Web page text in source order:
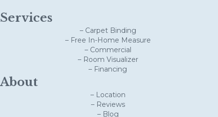
Services
– Carpet Binding
– Free In-Home Measure
– Commercial
– Room Visualizer
– Financing
About
– Location
– Reviews
– Blog